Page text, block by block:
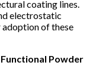
coating lines.
electrostatic
of these
Powder